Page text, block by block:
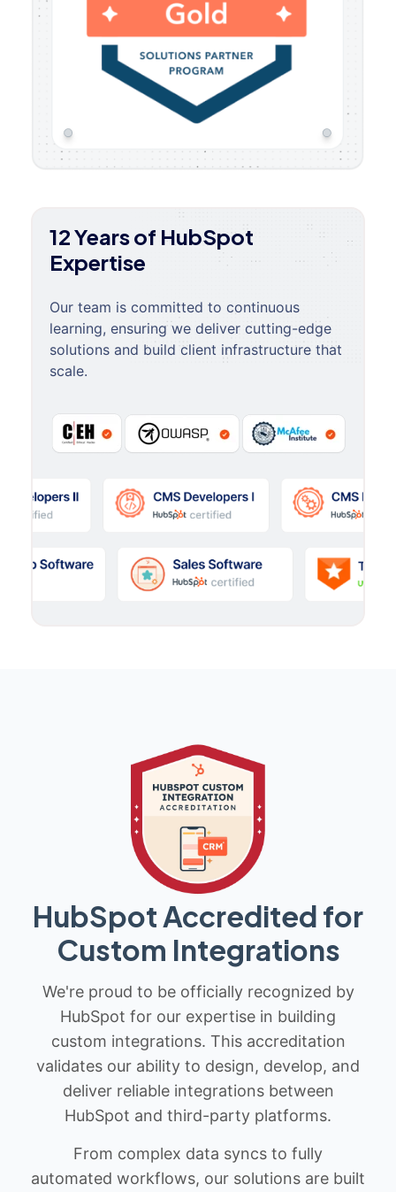
12 Years of HubSpot
Expertise
Our team is committed to continuous
learning, ensuring we deliver cutting-edge
solutions and build client infrastructure that
scale.
HubSpot Accredited for
Custom Integrations
We're proud to be officially recognized by
HubSpot for our expertise in building
custom integrations. This accreditation
validates our ability to design, develop, and
deliver reliable integrations between
HubSpot and third-party platforms.
From complex data syncs to fully
automated workflows, our solutions are built